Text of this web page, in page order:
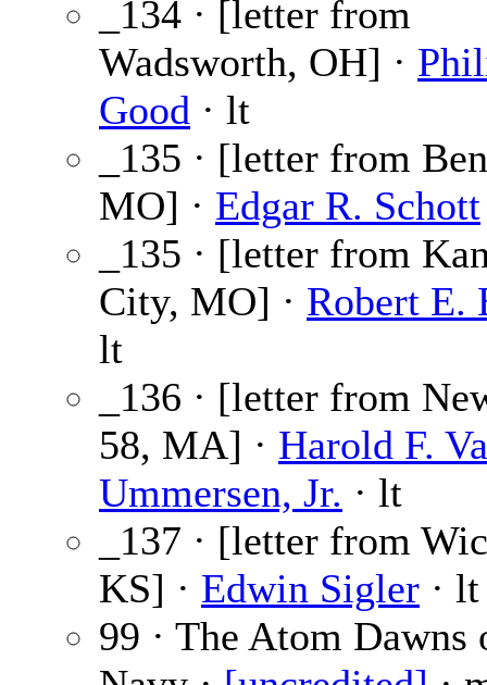
_134 · [letter from
Wadsworth, OH] ·
Good · lt
_135 · [letter from
MO] · Edgar R. Schott
_135 · [letter from
City, MO] · Robert E.
lt
_136 · [letter from
58, MA] · Harold F.
Ummersen, Jr. · lt
_137 · [letter from
KS] · Edwin Sigler · lt
99 · The Atom Dawns